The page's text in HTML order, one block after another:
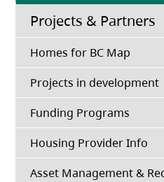
Projects & Partners
Homes for BC Map
Projects in development
Funding Programs
Housing Provider Info
Asset Management &